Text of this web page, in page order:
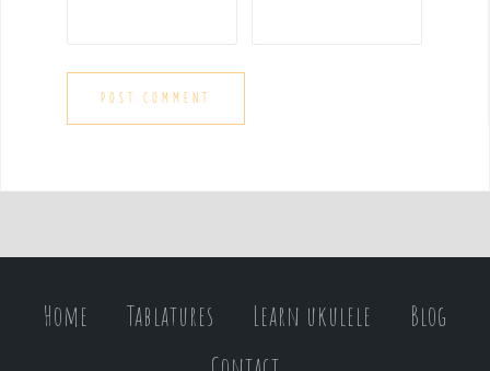
Home Tablatures Learn ukulele
Blog